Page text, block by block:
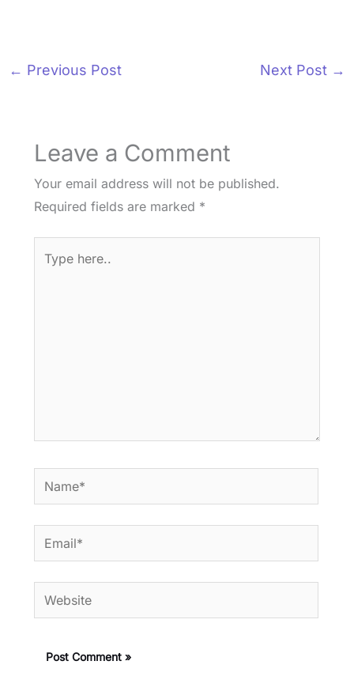
← Previous Post Next Post →
Leave a Comment
Your email address will not be published.
Required fields are marked *
here..
Name*
Email*
Website